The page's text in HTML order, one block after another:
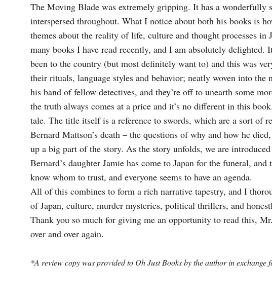
The Moving Blade was extremely gripping. It has a wonderfully
interspersed throughout. What I notice about both his books is
themes about the reality of life, culture and thought processes in
many books I have read recently, and I am absolutely delighted.
been to the country (but most definitely want to) and this was
their rituals, language styles and behavior; neatly woven into the
his band of fellow detectives, and they’re off to unearth some
the truth always comes at a price and it’s no different in this
tale. The title itself is a reference to swords, which are a sort of
Bernard Mattson’s death – the questions of why and how he
up a big part of the story.
Bernard’s daughter Jamie has come to Japan for the funeral,
know whom to trust, and everyone seems to have an agenda.
All of this combines to form a rich narrative tapestry, and I
of Japan, culture, murder mysteries, political thrillers, and
Thank you so much for giving me an opportunity to read this,
over and over again.
*A review copy was provided to Oh Just Books by the author in exchange